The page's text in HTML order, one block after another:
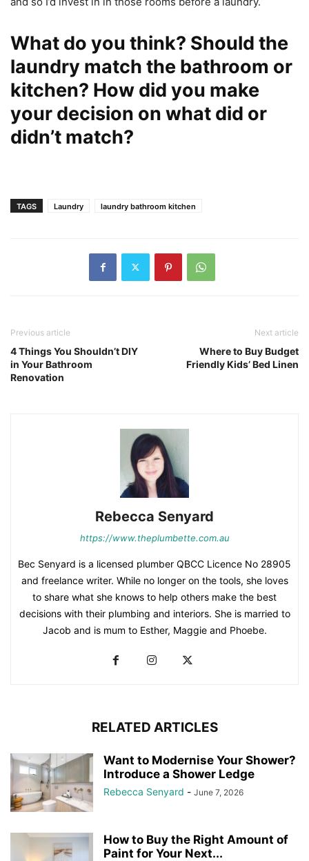
What do you think? Should the
laundry match the bathroom or
kitchen? How did you make
your decision on what did or
didn’t match?
TAGS Laundry laundry bathroom kitchen
Previous article
4 Things You Shouldn’t DIY
in Your Bathroom
Renovation
Next article
Where to Buy Budget
Friendly Kids’ Bed Linen
Rebecca Senyard
https://www.theplumbette.com.au
Bec Senyard is a licensed plumber QBCC Licence No 28905
and freelance writer. While no longer on the tools, she loves
to share what she knows to help others make the best
decisions with their plumbing and interiors. She is married to
Jacob and is mum to Esther, Maggie and Phoebe.
RELATED ARTICLES
Want to Modernise Your Shower?
Introduce a Shower Ledge
Rebecca Senyard - June 7, 2026
How to Buy the Right Amount of
Paint for Your Next...